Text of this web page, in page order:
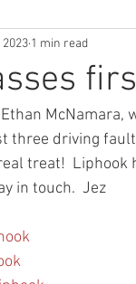
Car tyre tread depth
2023 1 min read
McNamara,
three driving
treat!  Liphook
in touch.  Jez